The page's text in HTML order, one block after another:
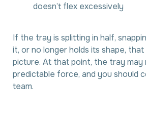
doesn’t flex excessively
If the tray is splitting in half,
it, or no longer holds its shape,
picture. At that point, the tray may
predictable force, and you should
team.